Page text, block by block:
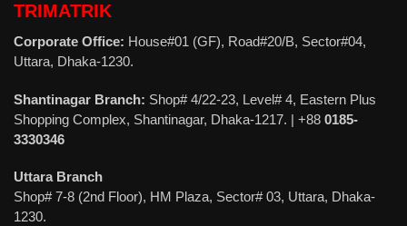
TRIMATRIK
Corporate Office: House#01 (GF), Road#20/B, Sector#04,
Uttara, Dhaka-1230.
Shantinagar Branch: Shop# 4/22-23, Level# 4, Eastern Plus
Shopping Complex, Shantinagar, Dhaka-1217. | +88 0185-
3330346
Uttara Branch
Shop# 7-8 (2nd Floor), HM Plaza, Sector# 03, Uttara, Dhaka-
1230.